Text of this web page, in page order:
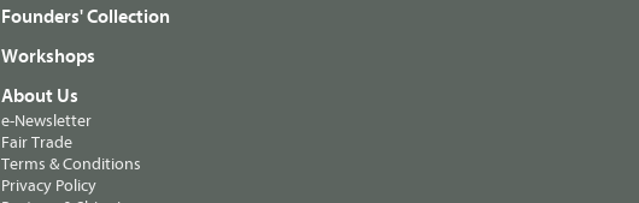
Founders' Collection
Workshops
About Us
e-Newsletter
Fair Trade
Terms & Conditions
Privacy Policy